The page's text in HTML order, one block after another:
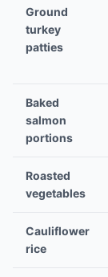
Ground
turkey
patties
Baked
salmon
portions
Roasted
vegetables
Cauliflower
rice